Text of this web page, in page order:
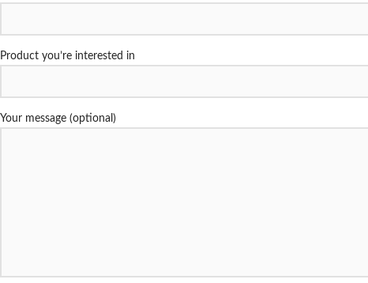
Product you’re interested in
Your message (optional)